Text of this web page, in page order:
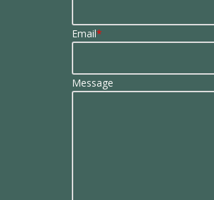
Email*
Message